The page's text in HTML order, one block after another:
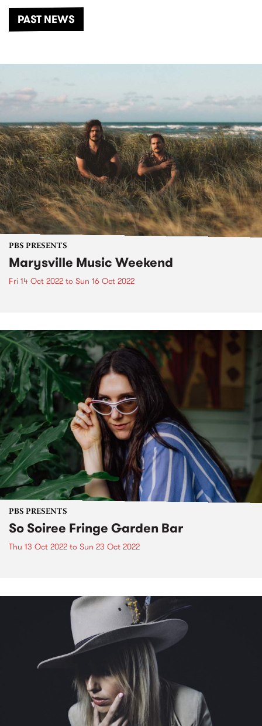
PAST NEWS
PBS PRESENTS
Marysville Music Weekend
Fri 14 Oct 2022 to Sun 16 Oct 2022
PBS PRESENTS
So Soiree Fringe Garden Bar
Thu 13 Oct 2022 to Sun 23 Oct 2022